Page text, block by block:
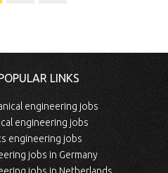
LINKS
engineering jobs
engineering jobs
engineering jobs
jobs in Germany